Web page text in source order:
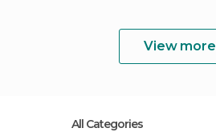
View more
All Categories